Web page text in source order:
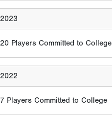
2023
20 Players Committed to College
2022
7 Players Committed to College